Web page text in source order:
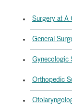
Surgery at A
General
Gynecologic
Orthopedic